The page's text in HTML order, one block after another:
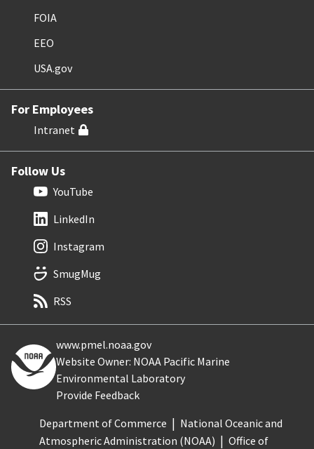
FOIA
EEO
USA.gov
For Employees
Intranet
Follow Us
YouTube
LinkedIn
Instagram
SmugMug
RSS
www.pmel.noaa.gov
Website Owner: NOAA Pacific Marine
Environmental Laboratory
Provide Feedback
Department of Commerce
National Oceanic and
Atmospheric Administration (NOAA)
Office of